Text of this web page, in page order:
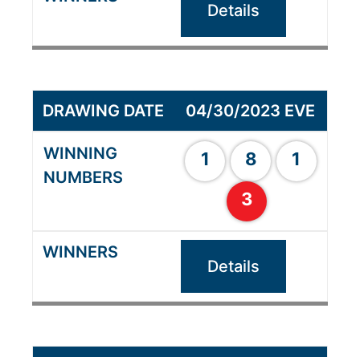
Details
04/30/2023 EVE
1 8
1
3
Details